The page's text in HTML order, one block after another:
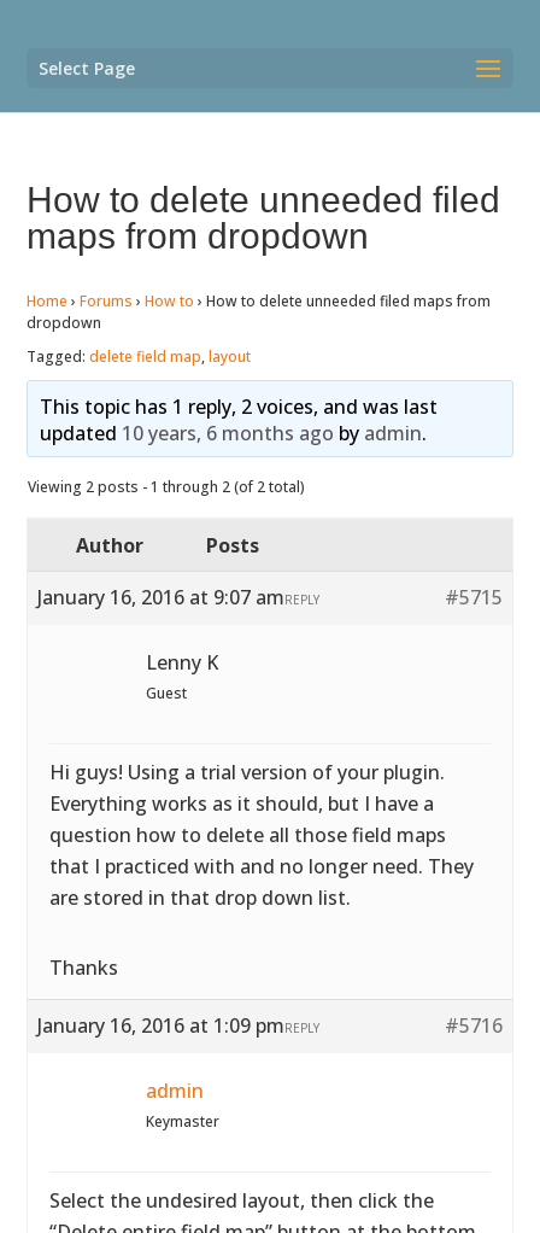
Select Page
How to delete unneeded filed
maps from dropdown
Home › Forums › How to › How to delete unneeded filed maps from
dropdown
Tagged:delete field map,layout
This topic has 1 reply, 2 voices, and was last
updated 10 years, 6 months ago by admin.
Viewing 2 posts - 1 through 2 (of 2 total)
Author
Posts
January 16, 2016 at 9:07 am
#5715
REPLY
Lenny K
Guest
Hi guys! Using a trial version of your plugin.
Everything works as it should, but I have a
question how to delete all those field maps
that I practiced with and no longer need. They
are stored in that drop down list.
Thanks
January 16, 2016 at 1:09 pm #5716
REPLY
admin
Keymaster
Select the undesired layout, then click the